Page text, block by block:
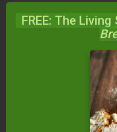
Be sure to
Go here to
FREE: The
+No-
FREE: The